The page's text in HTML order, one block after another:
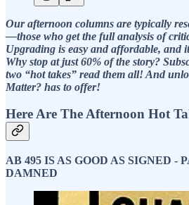
Our afternoon columns are typically
—those who get the full analysis of
Upgrading is easy and affordable, and
Why stop at just 60% of the story?
two “hot takes” read them all! And
Matter? has to offer!
Here Are The Afternoon Hot
AB 495 IS AS GOOD AS SIGNED -
DAMNED